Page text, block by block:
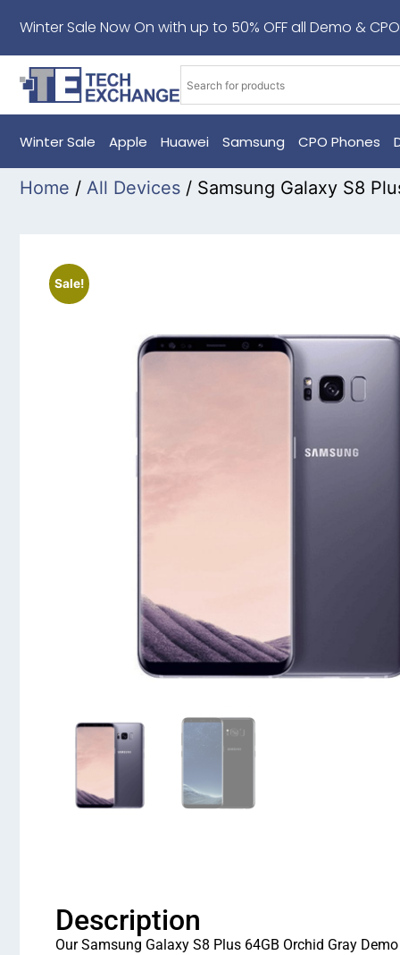
Winter Sale Now On with up to 50% OFF all Demo &
Winter Sale Apple Huawei Samsung CPO Phones
Home / All Devices / Samsung Galaxy S8
Sale!
Description
Our Samsung Galaxy S8 Plus 64GB Orchid Gray